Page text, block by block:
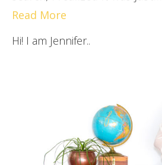
Read More
Hi! I am Jennifer..